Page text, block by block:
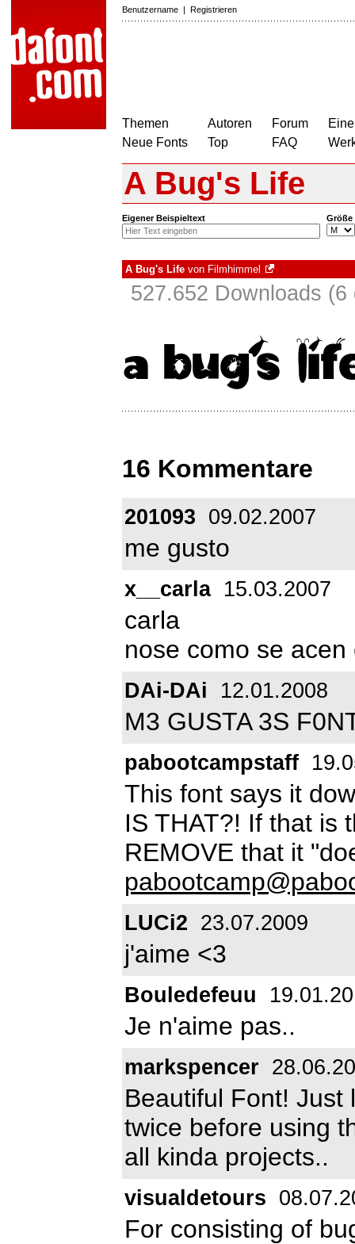
Benutzername | Registrieren
Themen
Neue Fonts
Autoren
Top
Forum
FAQ
A Bug's Life
Eigener Beispieltext Größe
A Bug's Life von Filmhimmel
527.652 Downloads (6
16 Kommentare
201093 09.02.2007
me gusto
x__carla 15.03.2007
carla
nose como se
DAi-DAi 12.01.2008
M3 GUSTA 3S
pabootcampstaff
This font says it
IS THAT?! If that is
REMOVE that it
LUCi2 23.07.2009
j'aime <3
Bouledefeuu
Je n'aime pas..
markspencer
Beautiful Font! Just
twice before using
all kinda projects..
visualdetours
For consisting of